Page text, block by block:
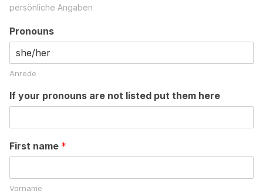
persönliche Angaben
Pronouns
Anrede
If your pronouns are not listed put them here
First name *
Vorname